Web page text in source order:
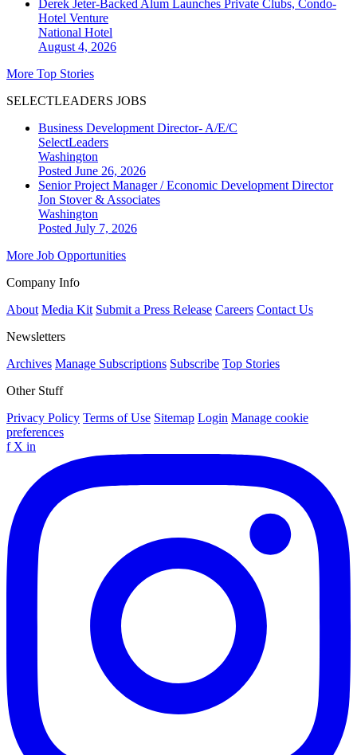
Derek Jeter-Backed Alum Launches Private Clubs, Condo-
Hotel Venture
National Hotel
August 4, 2026
More Top Stories
SELECTLEADERS JOBS
Business Development Director- A/E/C
SelectLeaders
Washington
Posted June 26, 2026
Senior Project Manager / Economic Development Director
Jon Stover & Associates
Washington
Posted July 7, 2026
More Job Opportunities
Company Info
About Media Kit Submit a Press Release Careers Contact Us
Newsletters
Archives Manage Subscriptions Subscribe Top Stories
Other Stuff
Privacy Policy Terms of Use Sitemap Login Manage cookie
preferences
f X in